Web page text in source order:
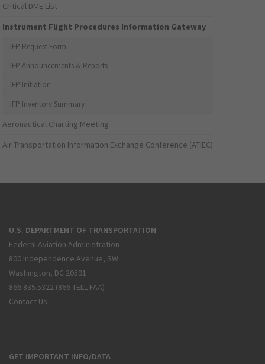
Critical DME List
Instrument Flight Procedures Information Gateway
IFP Request Form
IFP Announcements & Reports
IFP Initiation
IFP Inventory Summary
Aeronautical Charting Meeting
Air Transportation Information Exchange Conference (ATIEC)
U.S. DEPARTMENT OF TRANSPORTATION
Federal Aviation Administration
800 Independence Avenue, SW
Washington, DC 20591
866.835.5322 (866-TELL-FAA)
Contact Us
GET IMPORTANT INFO/DATA